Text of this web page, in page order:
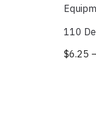
110
$6.25 –